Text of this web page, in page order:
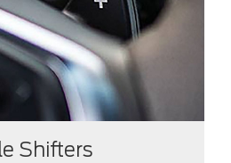
Shifters